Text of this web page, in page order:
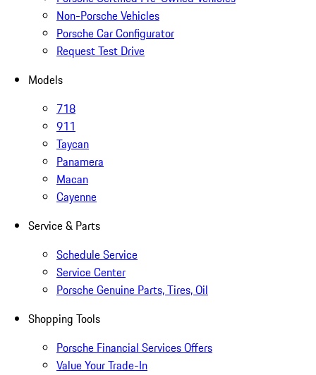
Non-Porsche Vehicles
Porsche Car Configurator
Request Test Drive
Models
718
911
Taycan
Panamera
Macan
Cayenne
Service & Parts
Schedule Service
Service Center
Porsche Genuine Parts, Tires, Oil
Shopping Tools
Porsche Financial Services Offers
Value Your Trade-In